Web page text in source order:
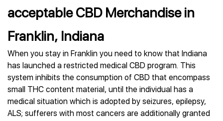
acceptable CBD Merchandise in
Franklin, Indiana
When you stay in Franklin you need to know that Indiana
has launched a restricted medical CBD program. This
system inhibits the consumption of CBD that encompass
small THC content material, until the individual has a
medical situation which is adopted by seizures, epilepsy,
ALS; sufferers with most cancers are additionally granted